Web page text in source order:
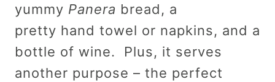
yummy Panera bread, a
pretty hand towel or napkins, and a
bottle of wine. Plus, it serves
another purpose – the perfect